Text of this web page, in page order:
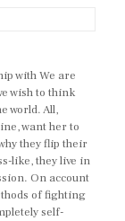
with We are
wish to think
world. All,
want her to
they flip their
like, they live in
On account
of fighting
self-